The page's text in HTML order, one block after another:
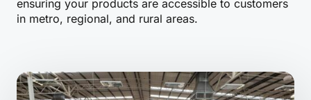
ensuring your products are accessible to customers
in metro, regional, and rural areas.